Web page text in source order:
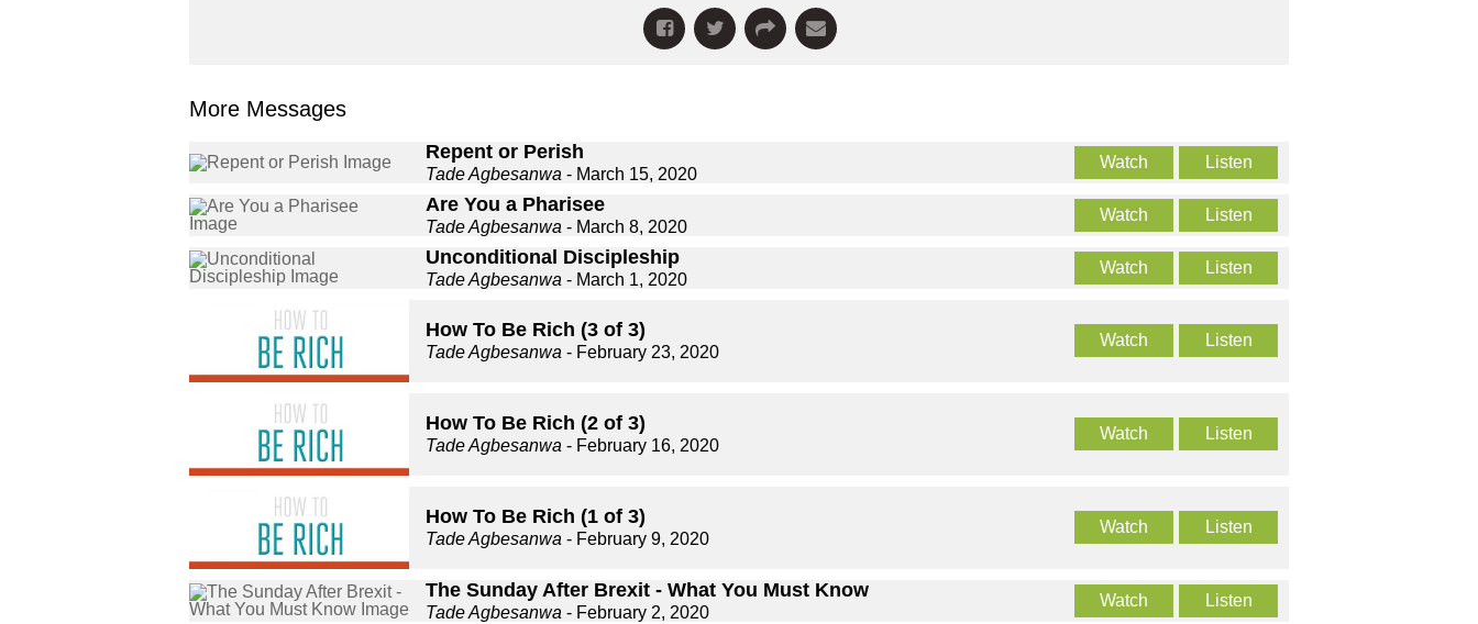
More Messages
Repent or Perish
Tade Agbesanwa - March 15, 2020
Watch Listen
Are You a Pharisee
Tade Agbesanwa - March 8, 2020
Watch Listen
Unconditional Discipleship
Tade Agbesanwa - March 1, 2020
Watch Listen
How To Be Rich (3 of 3)
Tade Agbesanwa - February 23, 2020
Watch Listen
How To Be Rich (2 of 3)
Tade Agbesanwa - February 16, 2020
Watch Listen
How To Be Rich (1 of 3)
Tade Agbesanwa - February 9, 2020
Watch Listen
The Sunday After Brexit - What You Must Know
Tade Agbesanwa - February 2, 2020
Watch Listen